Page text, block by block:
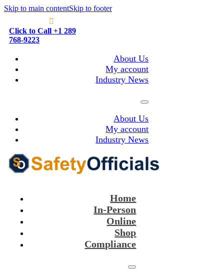
Skip to main contentSkip to footer
Click to Call +1 289
768-9223
About Us
My account
Industry News
About Us
My account
Industry News
Home
In-Person
Online
Shop
Compliance